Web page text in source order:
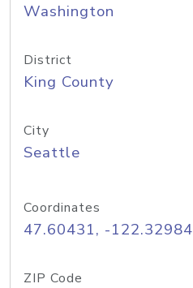
Washington
District
King County
City
Seattle
Coordinates
47.60431, -122.32984
ZIP Code